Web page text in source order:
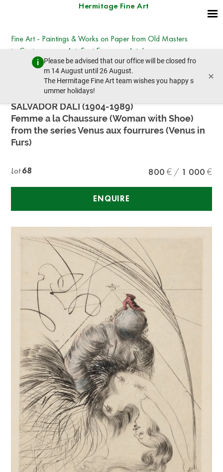
Hermitage Fine Art
Please be advised that our office will be closed fro
m 14 August until 26 August.
The Hermitage Fine Art team wishes you happy s
ummer holidays!
×
Fine Art - Paintings & Works on Paper from Old Masters
to Contemporary Art, East European Art, Icons
Saturday, October 29, 2022 - 14:00
prev lot next lot
SALVADOR DALI (1904-1989)
Femme a la Chaussure (Woman with Shoe)
from the series Venus aux fourrures (Venus in
Furs)
Lot68 800 1 000
ENQUIRE